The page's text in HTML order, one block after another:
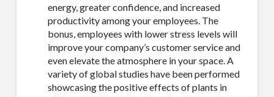
energy, greater confidence, and increased
productivity among your employees. The
bonus, employees with lower stress levels will
improve your company’s customer service and
even elevate the atmosphere in your space. A
variety of global studies have been performed
showcasing the positive effects of plants in